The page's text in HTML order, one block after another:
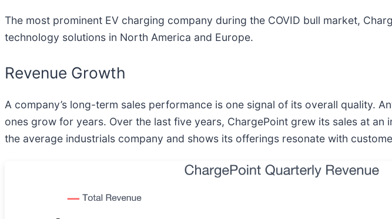
The most prominent EV charging company during the COVID bull market,
technology solutions in North America and Europe.
Revenue Growth
A company’s long-term sales performance is one signal of its overall quality.
ones grow for years. Over the last five years, ChargePoint grew its sales at
the average industrials company and shows its offerings resonate with